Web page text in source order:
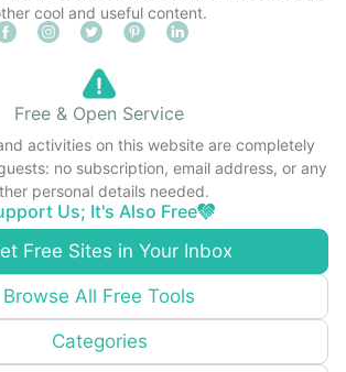
cool and useful content.
Free Sites in Your Inbox
Browse All Free Tools
Categories
Free & Open Service
activities on this website are completely
no subscription, email address, or any
personal details needed.
Us; It's Also Free